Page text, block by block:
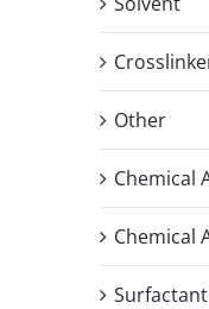
Other
Chemical
Chemical
Surfactant